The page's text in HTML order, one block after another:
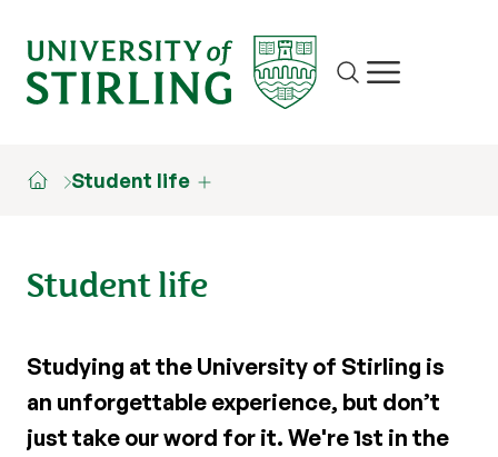
Site search
Show/hide
Student life
Student life
Studying at the University of Stirling is
an unforgettable experience, but don’t
just take our word for it. We're 1st in the